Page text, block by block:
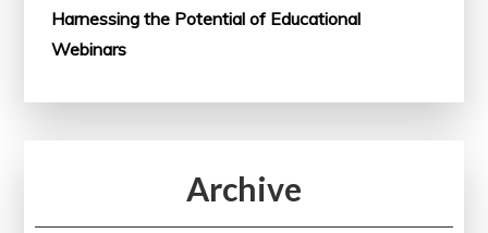
Harnessing the Potential of Educational
Webinars
Archive